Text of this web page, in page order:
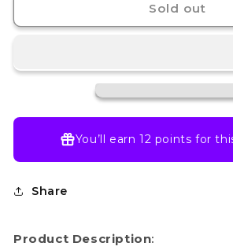
Booster
Booster
Pack
Sold out
You’ll earn 12 points for
Share
Product Description: